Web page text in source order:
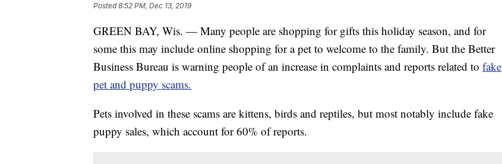
Posted8:52 PM, Dec 13, 2019
GREEN BAY, Wis. — Many people are shopping for gifts this holiday season, and for
some this may include online shopping for a pet to welcome to the family. But the Better
Business Bureau is warning people of an increase in complaints and reports related to fake
pet and puppy scams.
Pets involved in these scams are kittens, birds and reptiles, but most notably include fake
puppy sales, which account for 60% of reports.